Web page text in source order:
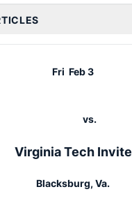
Fri Feb 3
vs.
Virginia Tech Invite
Blacksburg, Va.